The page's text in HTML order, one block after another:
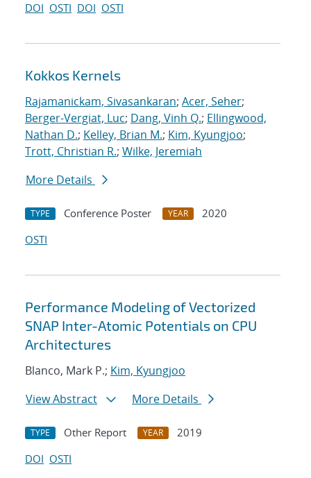
DOI OSTI DOI OSTI
Kokkos Kernels
Rajamanickam, Sivasankaran; Acer, Seher;
Berger-Vergiat, Luc; Dang, Vinh Q.; Ellingwood,
Nathan D.; Kelley, Brian M.; Kim, Kyungjoo;
Trott, Christian R.; Wilke, Jeremiah
More Details
TYPE Conference Poster YEAR
2020
OSTI
Performance Modeling of Vectorized
SNAP Inter-Atomic Potentials on CPU
Architectures
Blanco, Mark P.; Kim, Kyungjoo
View Abstract
More Details
TYPE Other Report YEAR
2019
DOI OSTI